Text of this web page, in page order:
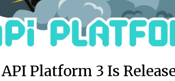
API Platform 3 Is